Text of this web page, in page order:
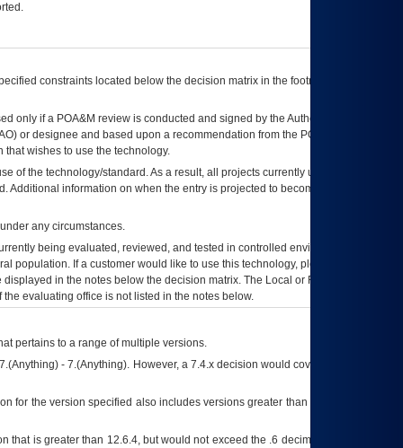
constraints located below the decision matrix in the footnote[1] and on
only if a POA&M review is conducted and signed by the Authorizing Official
) or designee and based upon a recommendation from the POA&M
wishes to use the technology.
of the technology/standard. As a result, all projects currently utilizing the
information on when the entry is projected to become unauthorized
any circumstances.
being evaluated, reviewed, and tested in controlled environments. Use
population. If a customer would like to use this technology, please work with
in the notes below the decision matrix. The Local or Regional
evaluating office is not listed in the notes below.
pertains to a range of multiple versions.
- 7.(Anything). However, a 7.4.x decision would cover any version of
for the version specified also includes versions greater than what is specified
is greater than 12.6.4, but would not exceed the .6 decimal ie: 12.6.401 is